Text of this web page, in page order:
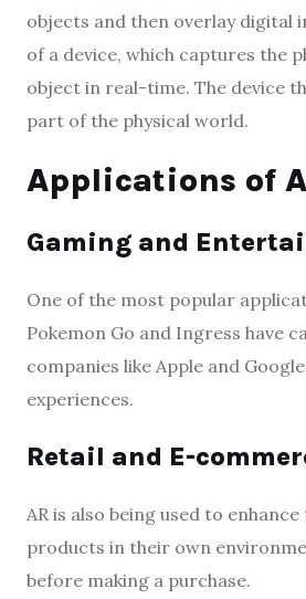
objects and then overlay digital
of a device, which captures the
object in real-time. The device
part of the physical world.
Applications of
Gaming and
One of the most popular
Pokemon Go and Ingress have
companies like Apple and
experiences.
Retail and E-
AR is also being used to
products in their own
before making a purchase.